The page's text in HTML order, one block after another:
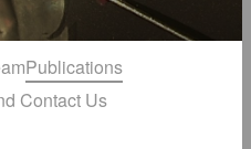
Publications
Contact Us